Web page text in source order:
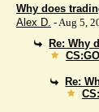
Why does
Alex D. - Aug 5,
Re: Why
Re: